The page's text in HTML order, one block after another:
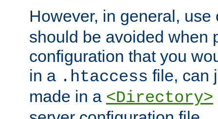
However, in general,
should be avoided when
configuration that you
in a .htaccess file, can
made in a <Directory>